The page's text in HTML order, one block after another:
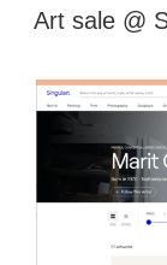
OP
Art sale @